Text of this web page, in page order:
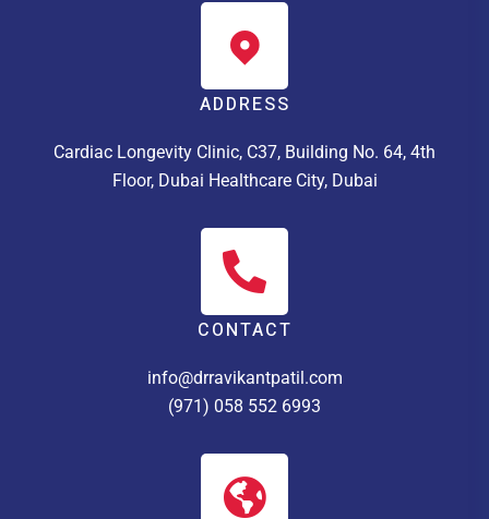
ADDRESS
Cardiac Longevity Clinic, C37, Building No. 64, 4th
Floor, Dubai Healthcare City, Dubai
CONTACT
info@drravikantpatil.com
(971) 058 552 6993